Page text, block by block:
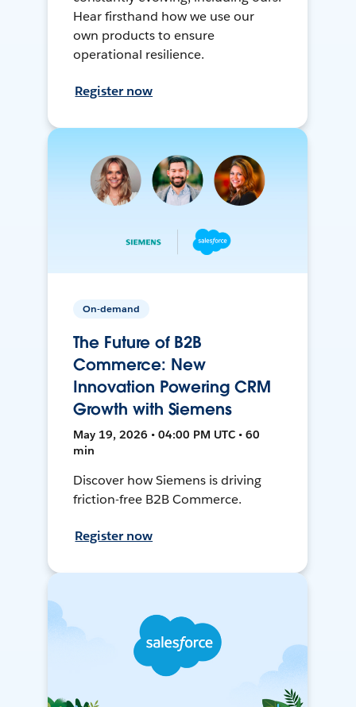
Hear firsthand how we use our
own products to ensure
operational resilience.
Register now
On-demand
The Future of B2B
Commerce: New
Innovation Powering CRM
Growth with Siemens
May 19, 2026 • 04:00 PM UTC • 60
min
Discover how Siemens is driving
friction-free B2B Commerce.
Register now